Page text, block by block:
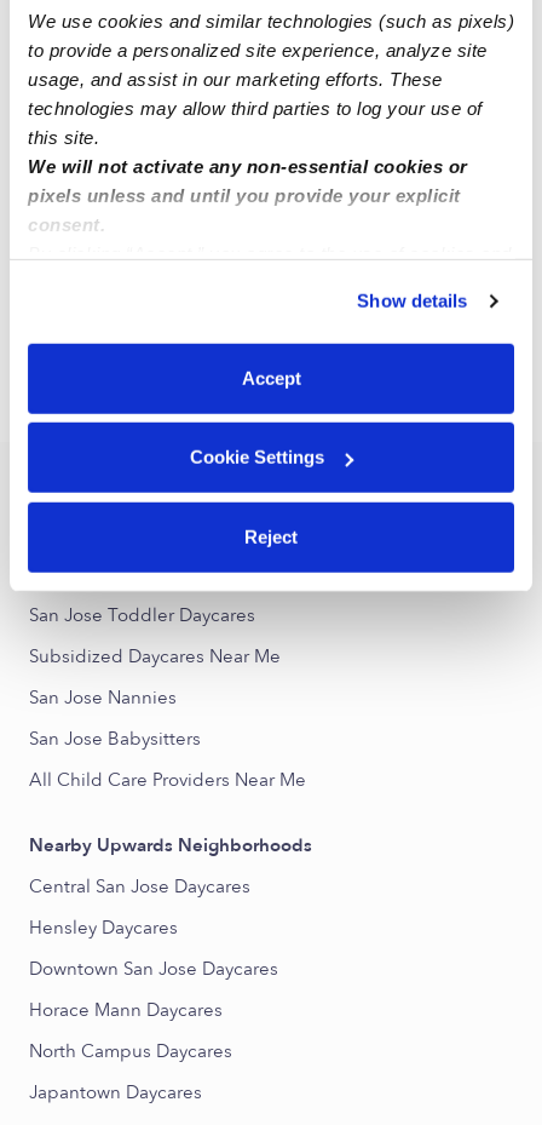
We use cookies and similar technologies (such as pixels)
to provide a personalized site experience, analyze site
usage, and assist in our marketing efforts. These
technologies may allow third parties to log your use of
this site.
We will not activate any non-essential cookies or
pixels unless and until you provide your explicit
consent.
You can reject non-essential cookies or manage your
preferences at any time by clicking “Cookie Settings.”
Show details
Accept
Cookie Settings
Reject
CW Daycare in Sunnyvale, CA
$508 - $624 / wk
Popular Searches
San Jose Drop-in Daycares
San Jose Infant Daycares
San Jose Toddler Daycares
Subsidized Daycares Near Me
San Jose Nannies
San Jose Babysitters
All Child Care Providers Near Me
Nearby Upwards Neighborhoods
Central San Jose Daycares
Hensley Daycares
Downtown San Jose Daycares
Horace Mann Daycares
North Campus Daycares
Japantown Daycares